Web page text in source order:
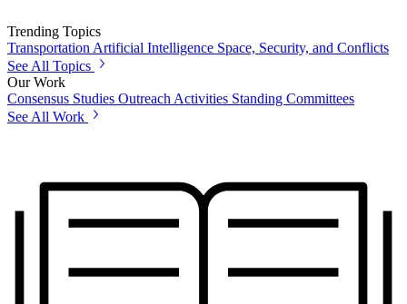
Trending Topics
Transportation Artificial Intelligence Space, Security, and Conflicts
See All Topics
Our Work
Consensus Studies Outreach Activities Standing Committees
See All Work